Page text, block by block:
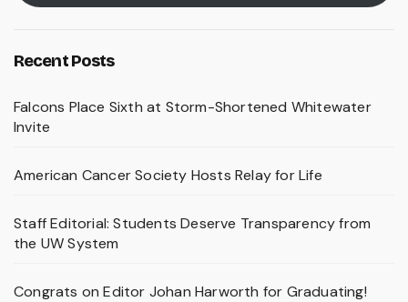
Recent Posts
Falcons Place Sixth at Storm-Shortened Whitewater
Invite
American Cancer Society Hosts Relay for Life
Staff Editorial: Students Deserve Transparency from
the UW System
Congrats on Editor Johan Harworth for Graduating!